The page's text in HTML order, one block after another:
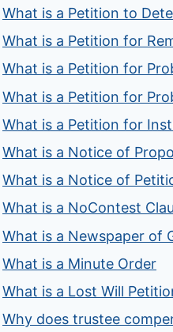
What is a Petition to
What is a Petition for
What is a Petition for
What is a Petition for
What is a Petition for
What is a Notice of
What is a Notice of
What is a NoContest
What is a Newspaper of
What is a Minute Order
What is a Lost Will
Why does trustee